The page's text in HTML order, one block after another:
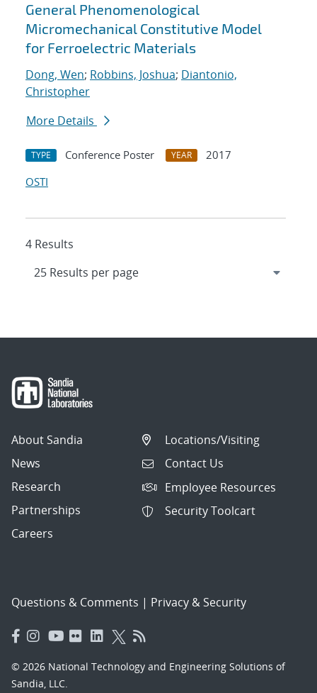
General Phenomenological
Micromechanical Constitutive Model
for Ferroelectric Materials
Dong, Wen; Robbins, Joshua; Diantonio,
Christopher
More Details
TYPE Conference Poster YEAR
2017
OSTI
4 Results
About Sandia
News
Research
Partnerships
Careers
Locations/Visiting
Contact Us
Employee Resources
Security Toolcart
Questions & Comments | Privacy & Security
© 2026 National Technology and Engineering Solutions of
Sandia, LLC.